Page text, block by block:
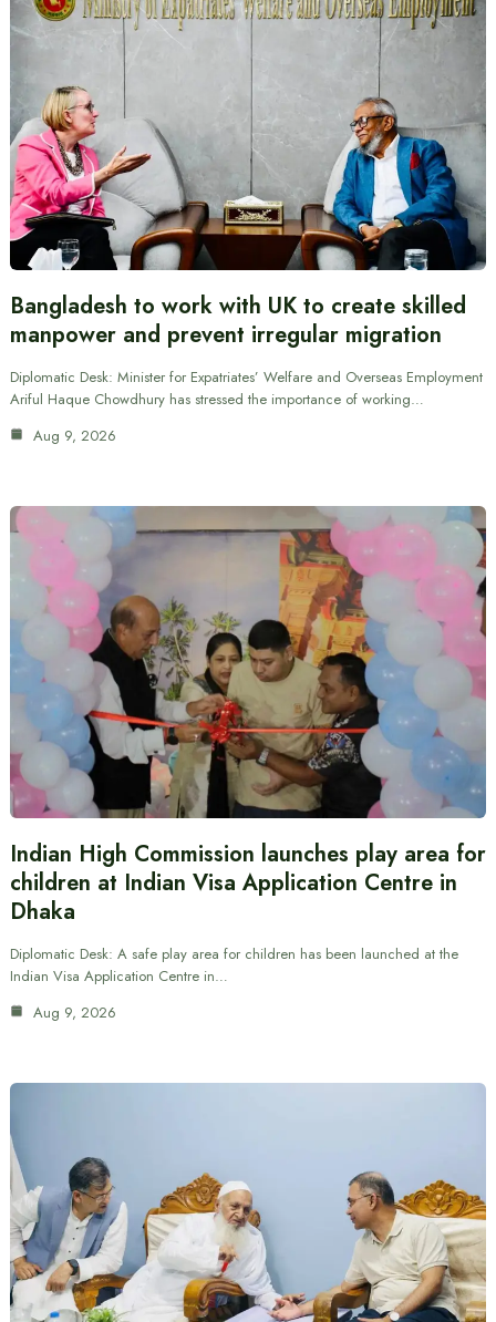
Bangladesh to work with UK to create skilled
manpower and prevent irregular migration
Diplomatic Desk: Minister for Expatriates’ Welfare and Overseas Employment
Ariful Haque Chowdhury has stressed the importance of working…
Aug 9, 2026
Indian High Commission launches play area for
children at Indian Visa Application Centre in
Dhaka
Diplomatic Desk: A safe play area for children has been launched at the
Indian Visa Application Centre in…
Aug 9, 2026